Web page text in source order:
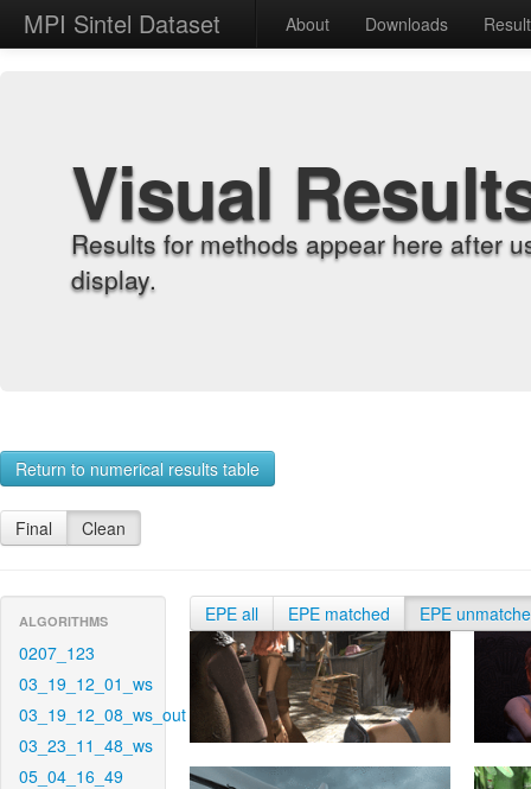
MPI Sintel Dataset About Downloads
Visual
Results for methods appear here after
display.
Return to numerical results table
Final Clean
ALGORITHMS
0207_123
03_19_12_01_ws
03_19_12_08_ws_out
03_23_11_48_ws
05_04_16_49
EPE all EPE matched EPE